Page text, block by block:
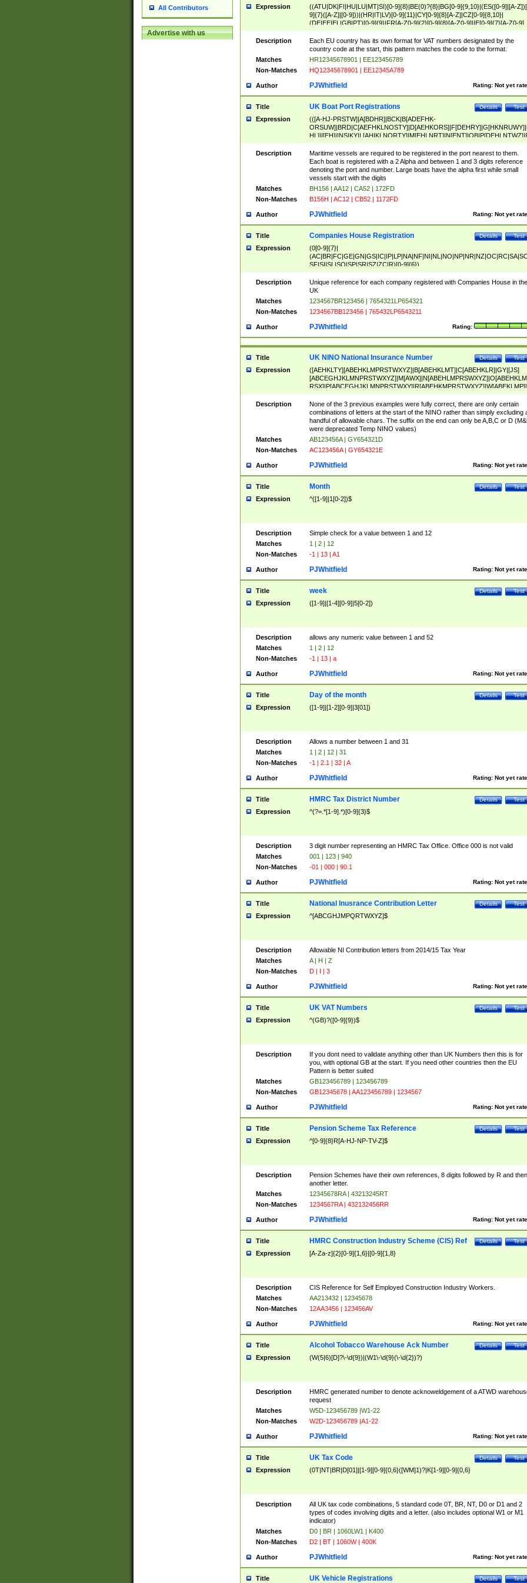
All Contributors
Advertise with us
Expression
((ATU|DK|FI|HU|LU|MT|SI)[0-9]{8}|BE(0)?{8}|BG[0-9]{9,10}|(ES([0-9]|[A-
9]{7}([A-Z]|[0-9]))|(HR|IT|LV)[0-9]{11}|CY[0-9]{8}[A-Z]|CZ[0-9]{8,10}|
(DE|EE|EL|GB|PT)[0-9]{9}|FR[A-Z0-9]{2}[0-9]{8}[A-Z0-9]|IE[0-9]{7}[A-Z0-9]
{2}|LT[0-9]{9}([0-9]{3})?|NL[0-9]{9}B([0-9]{2})|PL[0-9]{10}|RO[0-
9]{10}|SE[0-9]{12})
Description
Each EU country has its own format for VAT numbers designated by the
country code at the start, this pattern matches the code to the format.
Matches
HR12345678901 | EE123456789
Non-Matches
HQ12345678901 | EE12345A789
Author Rating: Not yet
PJWhitfield
Title Test
Details
UK Boat Port Registrations
Expression
(([A-HJ-PRSTW]|A[BDHR]|BCK|B[ADEFHK-
NORXY]|S[ACDEHMNORSTUY]|SSS|T[HNOT]|UL|W[ADHIKNOTY]|YH)[1-
[0-9]{0,2})|([1-9][0-9]{0,2}([A-HJ-PRSTW]|A[BDHR]|BCK|B[ADEFHK-
NORXY]|S[ACDEHMNORSTUY]|SSS|T[HNOT]|UL|W[ADHIKNOTY]|YH))
Description
Maritime vessels are required to be registered in the port nearest to them.
Each boat is registered with a 2 Alpha and between 1 and 3 digits reference
denoting the port and number. Large boats have the alpha first while small
vessels start with the digits
Matches
BH156 | AA12 | CA52 | 172FD
Non-Matches
B156H | AC12 | CB52 | 1172FD
Author Rating: Not yet
PJWhitfield
Title Test
Details
Companies House Registration
Expression
(0[0-9]{7}|
SF|SI|SL|SO|SP|SR|SZ|ZC|R)[0-9]{6})
Description
Unique reference for each company registered with Companies House in the
UK
Matches
1234567BR123456 | 7654321LP654321
Non-Matches
1234567BB123456 | 765432LP6543211
Author Rating:
PJWhitfield
Title Test
Details
UK NINO National Insurance Number
Expression
([AEHKLTY][ABEHKLMPRSTWXYZ]|B[ABEHKLMT]|C[ABEHKLR]|GY|[JS]
ABEHKLMPRSTWXY])[0-9]{6}[A-D]?
Description
None of the 3 previous examples were fully correct, there are only certain
combinations of letters at the start of the NINO rather than simply excluding
handful of allowable chars. The suffix on the end can only be A,B,C or D
were deprecated Temp NINO values)
Matches
AB123456A | GY654321D
Non-Matches
AC123456A | GY654321E
Author Rating: Not yet
PJWhitfield
Title Test
Details
Month
Expression ^([1-9]|1[0-2])$
Description
Simple check for a value between 1 and 12
Matches
1 | 2 | 12
Non-Matches
-1 | 13 | A1
Author Rating: Not yet
PJWhitfield
Title Test
Details
week
Expression ([1-9]|[1-4][0-9]|5[0-2])
Description
allows any numeric value between 1 and 52
Matches
1 | 2 | 12
Non-Matches
-1 | 13 | a
Author Rating: Not yet
PJWhitfield
Title Test
Details
Day of the month
Expression ([1-9]|[1-2][0-9]|3[01])
Description
Allows a number between 1 and 31
Matches
1 | 2 | 12 | 31
Non-Matches
-1 | 2.1 | 32 | A
Author Rating: Not yet
PJWhitfield
Title Test
Details
HMRC Tax District Number
Expression ^(?=.*[1-9].*)[0-9]{3}$
Description
3 digit number representing an HMRC Tax Office. Office 000 is not valid
Matches
001 | 123 | 940
Non-Matches
-01 | 000 | 90.1
Author Rating: Not yet
PJWhitfield
Title Test
Details
National Inusrance Contribution Letter
Expression ^[ABCGHJMPQRTWXYZ]$
Description
Allowable NI Contribution letters from 2014/15 Tax Year
Matches
A | H | Z
Non-Matches
D | I | 3
Author Rating: Not yet
PJWhitfield
Title Test
Details
UK VAT Numbers
Expression ^(GB)?([0-9]{9})$
Description
If you dont need to validate anything other than UK Numbers then this is for
you, with optional GB at the start. If you need other countries then the EU
Pattern is better suited
Matches
GB123456789 | 123456789
Non-Matches
GB12345678 | AA123456789 | 1234567
Author Rating: Not yet
PJWhitfield
Title Test
Details
Pension Scheme Tax Reference
Expression ^[0-9]{8}R[A-HJ-NP-TV-Z]$
Description
Pension Schemes have their own references, 8 digits followed by R and then
another letter.
Matches
12345678RA | 43213245RT
Non-Matches
1234567RA | 432132456RR
Author Rating: Not yet
PJWhitfield
Title Test
Details
HMRC Construction Industry Scheme (CIS) Ref
Expression [A-Za-z]{2}[0-9]{1,6}|[0-9]{1,8}
Description
CIS Reference for Self Employed Construction Industry Workers.
Matches
AA213432 | 12345678
Non-Matches
12AA3456 | 123456AV
Author Rating: Not yet
PJWhitfield
Title Test
Details
Alcohol Tobacco Warehouse Ack Number
Expression (W(5|6)[D]?\-\d{9})|(W1\-\d{9}(\-\d{2})?)
Description
HMRC generated number to denote acknoweldgement of a ATWD
request
Matches
W5D-123456789 |W1-22
Non-Matches
W2D-123456789 |A1-22
Author Rating: Not yet
PJWhitfield
Title Test
Details
UK Tax Code
Expression (0T|NT|BR|D[01]|[1-9][0-9]{0,6}([WM]1)?|K[1-9][0-9]{0,6}
Description
All UK tax code combinations, 5 standard code 0T, BR, NT, D0 or D1 and 2
types of codes involving digits and a letter. (also includes optional W1 or M1
indicator)
Matches
D0 | BR | 1060LW1 | K400
Non-Matches
D2 | BT | 1060W | 400K
Author Rating: Not yet
PJWhitfield
Title Test
Details
UK Vehicle Registrations